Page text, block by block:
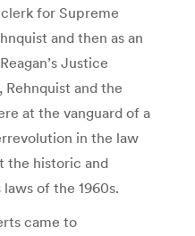
for Supreme
and then as an
Justice
and the
at the vanguard of a
in the law
the historic and
of the 1960s.
came to